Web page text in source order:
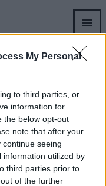
My Personal
to third parties, or
information for
the below opt-out
note that after your
seeing
information utilized by
third parties prior to
of the further
Sinner lui